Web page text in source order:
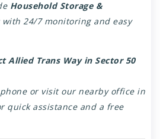
Household Storage &
with 24/7 monitoring and easy
Allied Trans Way in Sector 50
or visit our nearby office in
quick assistance and a free